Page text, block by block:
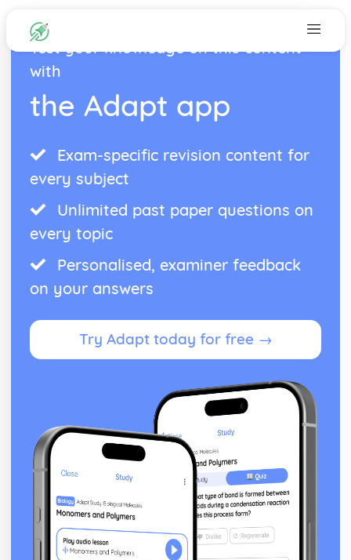
Test your knowledge on this content
with
the Adapt app
Exam-specific revision content for
every subject
Unlimited past paper questions on
every topic
Personalised, examiner feedback
on your answers
Try Adapt today for free →